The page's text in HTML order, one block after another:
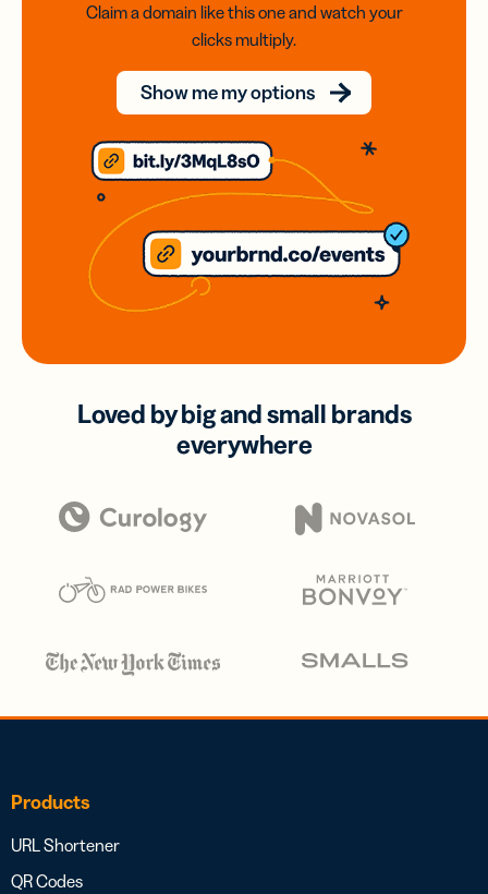
Claim a domain like this one and watch your
clicks multiply.
Show me my options
Loved by big and small brands
everywhere
Products
URL Shortener
QR Codes